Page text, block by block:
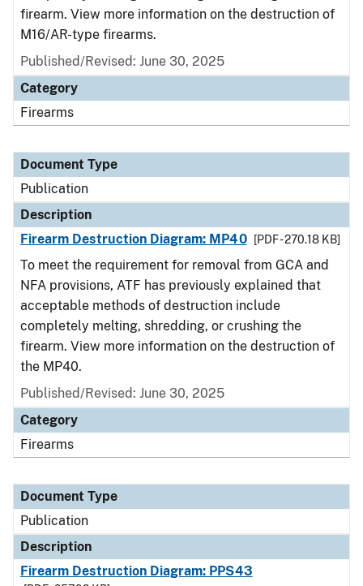
firearm. View more information on the destruction of
M16/AR-type firearms.
Published/Revised: June 30, 2025
Category
Firearms
Document Type
Publication
Description
Firearm Destruction Diagram: MP40
[PDF - 270.18 KB]
To meet the requirement for removal from GCA and
NFA provisions, ATF has previously explained that
acceptable methods of destruction include
completely melting, shredding, or crushing the
firearm. View more information on the destruction of
the MP40.
Published/Revised: June 30, 2025
Category
Firearms
Document Type
Publication
Description
Firearm Destruction Diagram: PPS43